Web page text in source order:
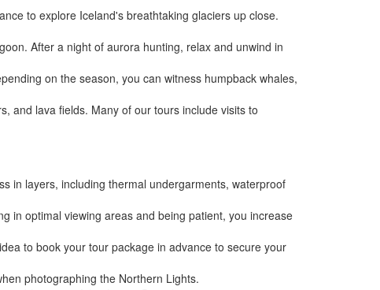
to explore Iceland's breathtaking glaciers up close.
After a night of aurora hunting, relax and unwind in
on the season, you can witness humpback whales,
and lava fields. Many of our tours include visits to
in layers, including thermal undergarments, waterproof
in optimal viewing areas and being patient, you increase
to book your tour package in advance to secure your
photographing the Northern Lights.